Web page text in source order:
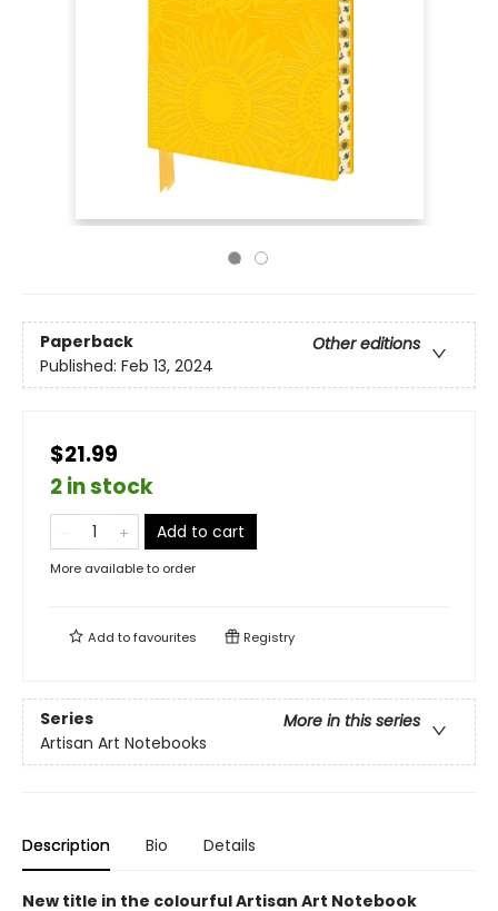
Paperback
Other editions
Published: Feb 13, 2024
$21.99
2 in stock
Add to cart
More available to order
Add tofavourites Registry
Series
More in this series
Artisan Art Notebooks
Description Bio Details
New title in the colourful Artisan Art Notebook